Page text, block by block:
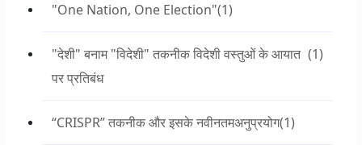
"One Nation, One Election"(1)
"देशी" बनाम "विदेशी" तकनीक विदेशी वस्तुओं के आयात
पर प्रतिबंध
(1)
“CRISPR” तकनीक और इसके नवीनतमअनुप्रयोग(1)